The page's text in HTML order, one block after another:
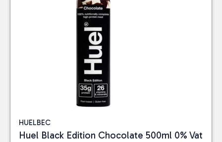
HUELBEC
Huel Black Edition Chocolate 500ml 0% Vat